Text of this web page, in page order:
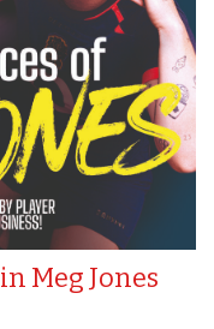
Meg Jones